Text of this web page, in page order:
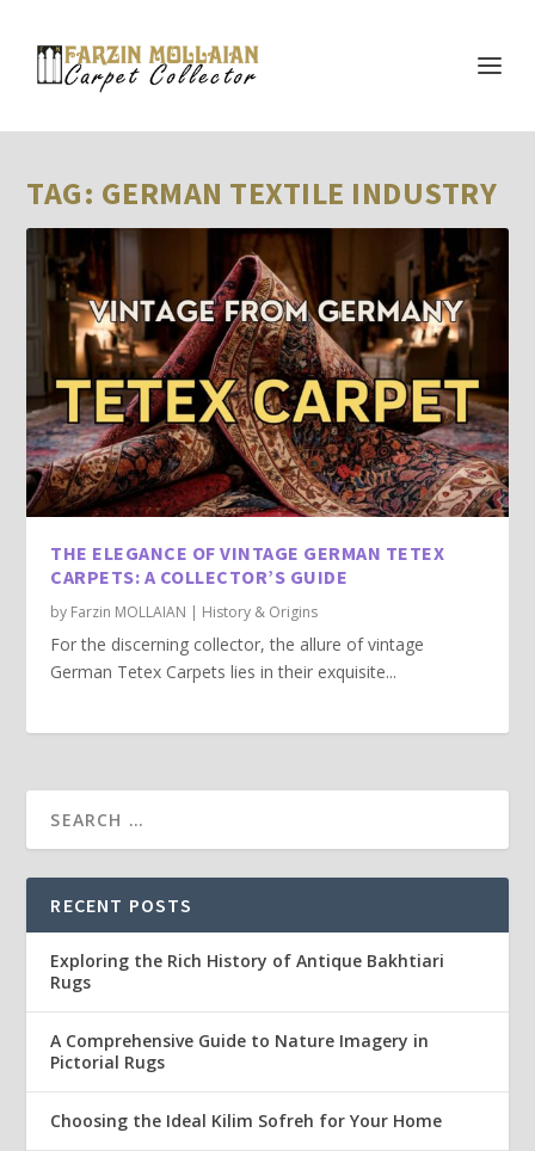
TAG: GERMAN TEXTILE INDUSTRY
THE ELEGANCE OF VINTAGE GERMAN TETEX
CARPETS: A COLLECTOR’S GUIDE
by Farzin MOLLAIAN | History & Origins
For the discerning collector, the allure of vintage
German Tetex Carpets lies in their exquisite...
RECENT POSTS
Exploring the Rich History of Antique Bakhtiari
Rugs
A Comprehensive Guide to Nature Imagery in
Pictorial Rugs
Choosing the Ideal Kilim Sofreh for Your Home